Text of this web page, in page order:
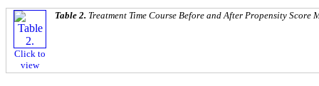
Click to
view
Table 2. Treatment Time Course Before and After Propensity Score